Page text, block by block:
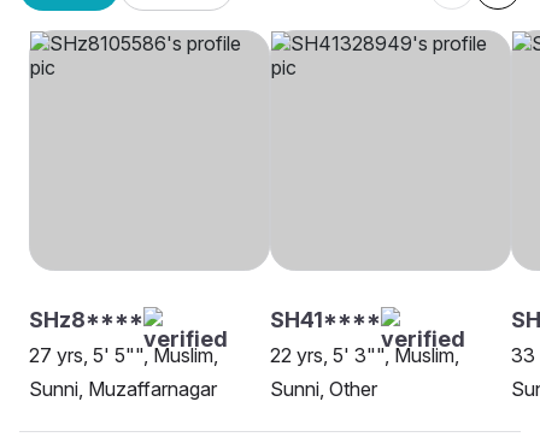
SHz8****
27 yrs, 5' 5"", Muslim,
Sunni, Muzaffarnagar
SH41****
22 yrs, 5' 3"", Muslim,
Sunni, Other
33